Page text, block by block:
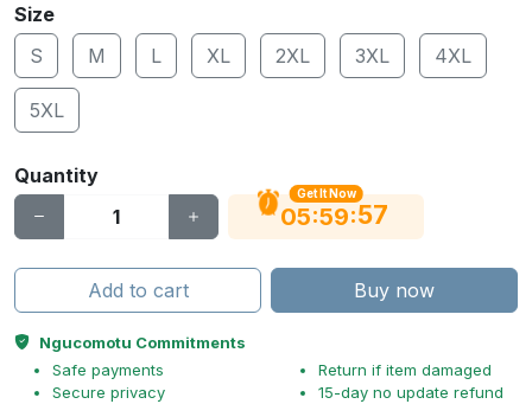
Size
S
M L XL 2XL 3XL 4XL
5XL
Quantity
Get It Now
05:59:56
Add to cart Buy now
Ngucomotu Commitments
Safe payments
Secure privacy
Return if item damaged
15-day no update refund